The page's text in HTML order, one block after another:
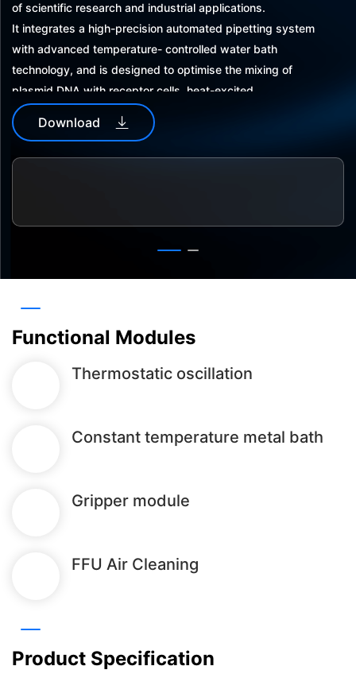
of scientific research and industrial applications.
It integrates a high-precision automated pipetting system
with advanced temperature- controlled water bath
technology, and is designed to optimise the mixing of
plasmid DNA with receptor cells, heat-excited
transformation, and subsequent resuscitation culture
process. It simplifies the complex steps of mixing plasmid
Download
Functional Modules
Thermostatic oscillation
Constant temperature metal bath
Gripper module
FFU Air Cleaning
Product Specification